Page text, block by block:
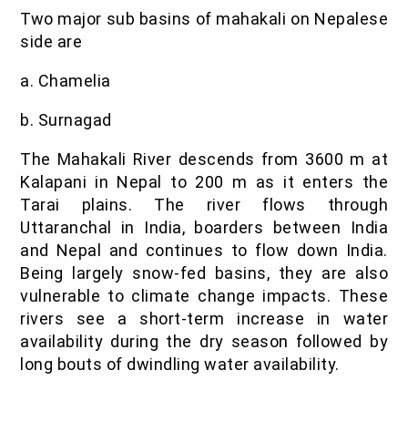
Two major sub basins of mahakali on Nepalese
side are
a. Chamelia
b. Surnagad
The Mahakali River descends from 3600 m at
Kalapani in Nepal to 200 m as it enters the
Tarai plains. The river flows through
Uttaranchal in India, boarders between India
and Nepal and continues to flow down India.
Being largely snow-fed basins, they are also
vulnerable to climate change impacts. These
rivers see a short-term increase in water
availability during the dry season followed by
long bouts of dwindling water availability.